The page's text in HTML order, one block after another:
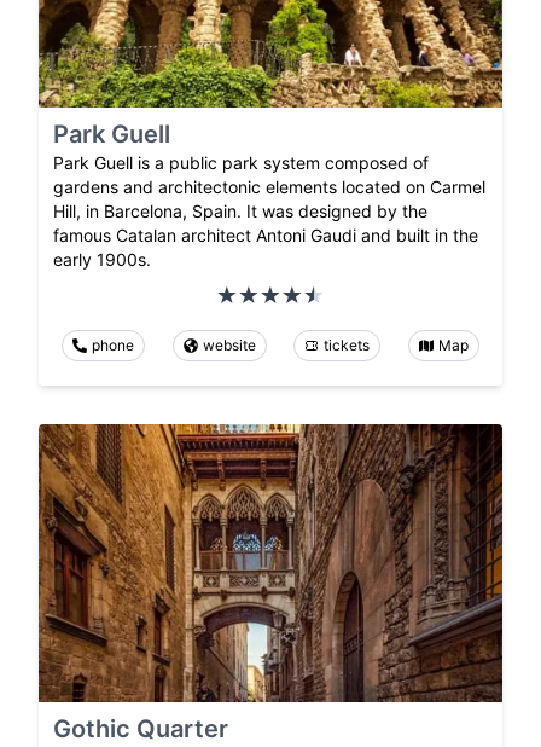
Park Guell
Park Guell is a public park system composed of
gardens and architectonic elements located on Carmel
Hill, in Barcelona, Spain. It was designed by the
famous Catalan architect Antoni Gaudi and built in the
early 1900s.
phone website tickets Map
Gothic Quarter